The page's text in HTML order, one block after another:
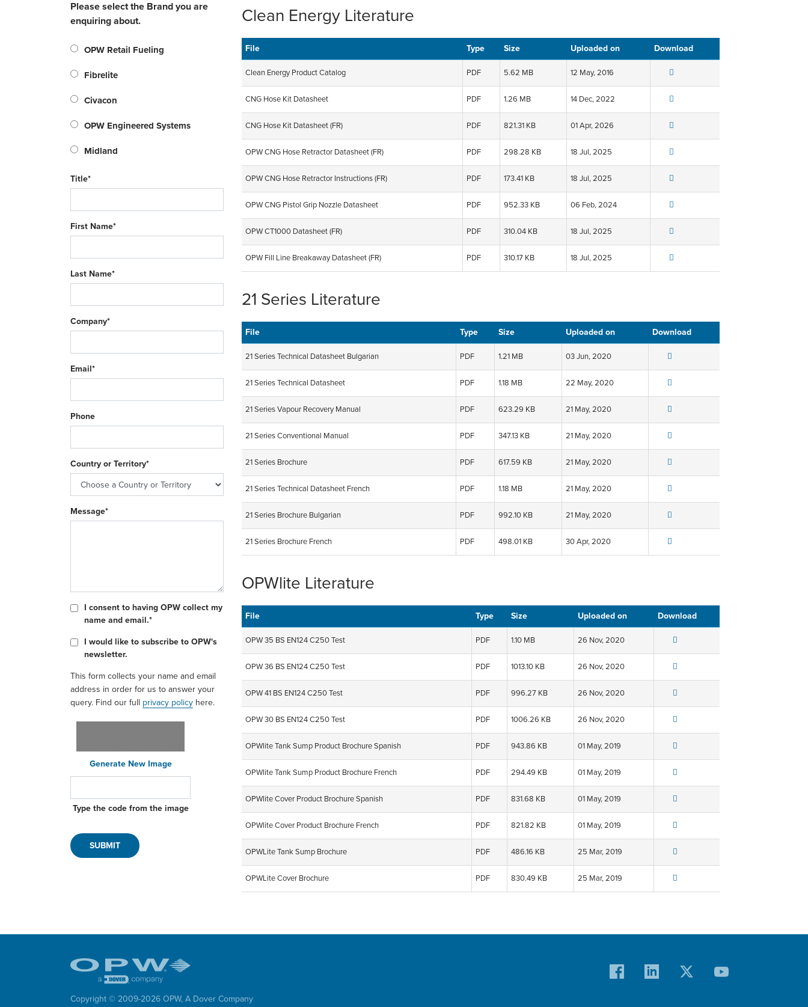
Please select the Brand you are
enquiring about.
OPW Retail Fueling
Fibrelite
Civacon
OPW Engineered Systems
Midland
Title*
First Name*
Last Name*
Company*
Email*
Phone
Country or Territory*
Message*
I consent to having OPW collect my
name and email.*
I would like to subscribe to OPW's
newsletter.
This form collects your name and email
address in order for us to answer your
query. Find our full privacy policy here.
Generate New Image
Type the code from the image
Clean Energy Literature
File Type Size Uploaded on Download
Clean Energy Product Catalog PDF 5.62 MB 12 May, 2016
CNG Hose Kit Datasheet PDF 1.26 MB 14 Dec, 2022
CNG Hose Kit Datasheet (FR) PDF 821.31 KB 01 Apr, 2026
OPW CNG Hose Retractor Datasheet (FR) PDF 298.28 KB 18 Jul, 2025
OPW CNG Hose Retractor Instructions (FR) PDF 173.41 KB 18 Jul, 2025
OPW CNG Pistol Grip Nozzle Datasheet PDF 952.33 KB 06 Feb, 2024
OPW CT1000 Datasheet (FR) PDF 310.04 KB 18 Jul, 2025
OPW Fill Line Breakaway Datasheet (FR) PDF 310.17 KB 18 Jul, 2025
21 Series Literature
File Type Size Uploaded on Download
21 Series Technical Datasheet Bulgarian PDF 1.21 MB 03 Jun, 2020
21 Series Technical Datasheet PDF 1.18 MB 22 May, 2020
21 Series Vapour Recovery Manual PDF 623.29 KB 21 May, 2020
21 Series Conventional Manual PDF 347.13 KB 21 May, 2020
21 Series Brochure PDF 617.59 KB 21 May, 2020
21 Series Technical Datasheet French PDF 1.18 MB 21 May, 2020
21 Series Brochure Bulgarian PDF 992.10 KB 21 May, 2020
21 Series Brochure French PDF 498.01 KB 30 Apr, 2020
OPWlite Literature
File Type Size Uploaded on Download
OPW 35 BS EN124 C250 Test PDF 1.10 MB 26 Nov, 2020
OPW 36 BS EN124 C250 Test PDF 1013.10 KB 26 Nov, 2020
OPW 41 BS EN124 C250 Test PDF 996.27 KB 26 Nov, 2020
OPW 30 BS EN124 C250 Test PDF 1006.26 KB 26 Nov, 2020
OPWlite Tank Sump Product Brochure Spanish PDF 943.86 KB 01 May, 2019
OPWlite Tank Sump Product Brochure French PDF 294.49 KB 01 May, 2019
OPWlite Cover Product Brochure Spanish PDF 831.68 KB 01 May, 2019
OPWlite Cover Product Brochure French PDF 821.82 KB 01 May, 2019
OPWLite Tank Sump Brochure PDF 486.16 KB 25 Mar, 2019
OPWLite Cover Brochure PDF 830.49 KB 25 Mar, 2019
Copyright © 2009-2026 OPW, A Dover Company